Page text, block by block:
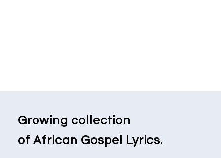
Growing collection
of African Gospel Lyrics.